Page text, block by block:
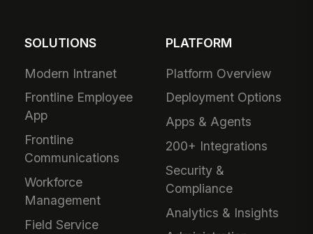
SOLUTIONS
Modern Intranet
Frontline Employee
App
Frontline
Communications
Workforce
Management
Field Service
PLATFORM
Platform Overview
Deployment Options
Apps & Agents
200+ Integrations
Security &
Compliance
Analytics & Insights